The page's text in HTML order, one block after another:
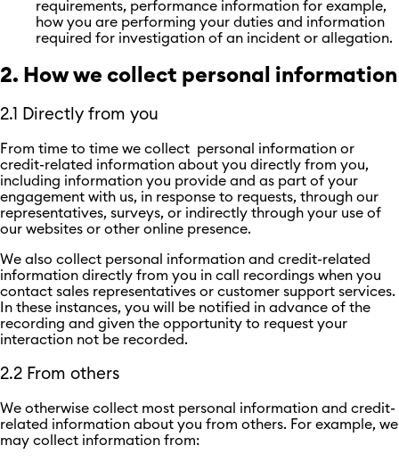
requirements, performance information for example,
how you are performing your duties and information
required for investigation of an incident or allegation.
2. How we collect personal information
2.1 Directly from you
From time to time we collect personal information or
credit-related information about you directly from you,
including information you provide and as part of your
engagement with us, in response to requests, through our
representatives, surveys, or indirectly through your use of
our websites or other online presence.
We also collect personal information and credit-related
information directly from you in call recordings when you
contact sales representatives or customer support services.
In these instances, you will be notified in advance of the
recording and given the opportunity to request your
interaction not be recorded.
2.2 From others
We otherwise collect most personal information and credit-
related information about you from others. For example, we
may collect information from: